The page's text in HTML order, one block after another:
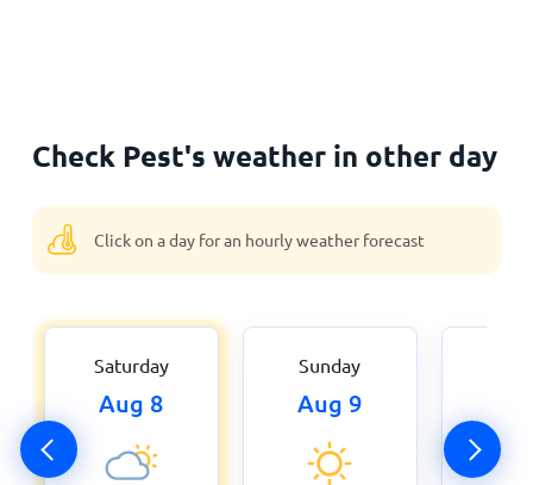
Check Pest's weather in other day
Click on a day for an hourly weather forecast
Saturday
Aug 8
Sunday
Aug 9